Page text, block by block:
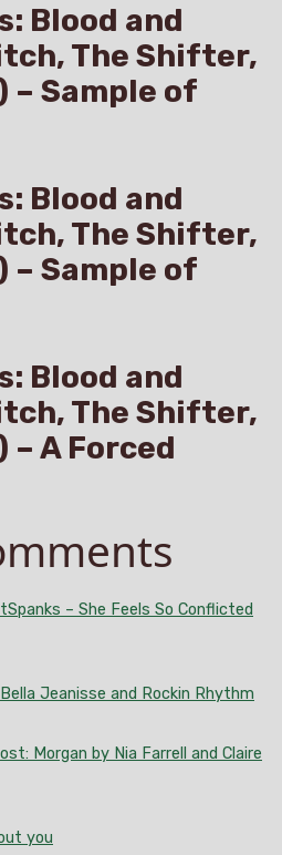
Blood and
The Shifter,
– Sample of
Blood and
The Shifter,
– Sample of
Blood and
The Shifter,
– A Forced
– She Feels So Conflicted
Jeanisse and Rockin Rhythm
Morgan by Nia Farrell and Claire
you